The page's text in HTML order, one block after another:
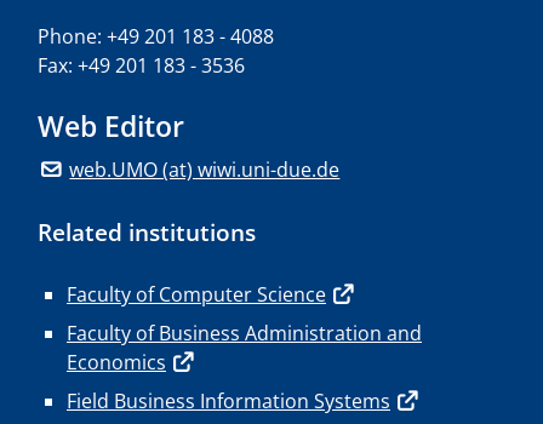
Phone: +49 201 183 - 4088
Fax: +49 201 183 - 3536
Web Editor
web.UMO (at) wiwi.uni-due.de
Related institutions
Faculty of Computer Science
Faculty of Business Administration and
Economics
Field Business Information Systems